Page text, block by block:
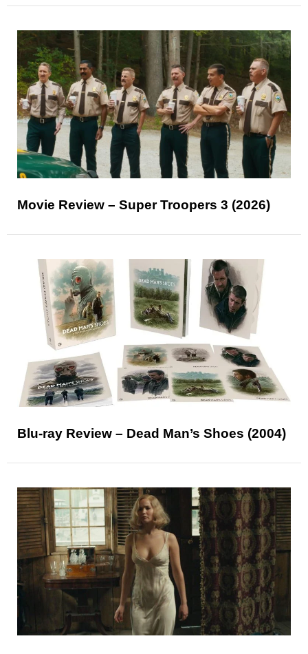
Movie Review – Super Troopers 3 (2026)
Blu-ray Review – Dead Man’s Shoes (2004)